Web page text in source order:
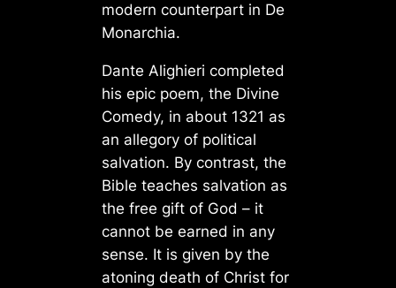
modern counterpart in De
Monarchia.
Dante Alighieri completed
his epic poem, the Divine
Comedy, in about 1321 as
an allegory of political
salvation. By contrast, the
Bible teaches salvation as
the free gift of God – it
cannot be earned in any
sense. It is given by the
atoning death of Christ for